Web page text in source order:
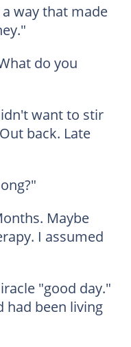
way that made
do you
want to stir
back. Late
Maybe
I assumed
"good day."
had been living